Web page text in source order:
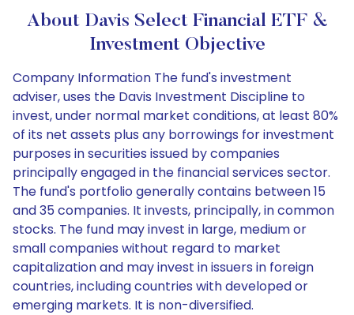
About Davis Select Financial ETF &
Investment Objective
Company Information The fund's investment
adviser, uses the Davis Investment Discipline to
invest, under normal market conditions, at least 80%
of its net assets plus any borrowings for investment
purposes in securities issued by companies
principally engaged in the financial services sector.
The fund's portfolio generally contains between 15
and 35 companies. It invests, principally, in common
stocks. The fund may invest in large, medium or
small companies without regard to market
capitalization and may invest in issuers in foreign
countries, including countries with developed or
emerging markets. It is non-diversified.